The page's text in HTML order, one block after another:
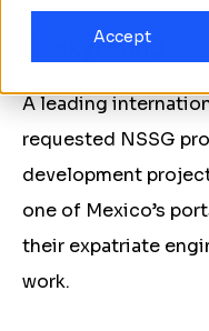
Accept
Background
A leading
requested NSSG
development
one of Mexico’s
their expatriate
work.